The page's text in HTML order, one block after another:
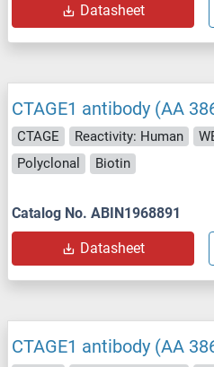
Datasheet
CTAGE1 antibody (AA
CTAGE Reactivity: Human
Polyclonal
Biotin
Catalog No. ABIN1968891
Datasheet
CTAGE1 antibody (AA